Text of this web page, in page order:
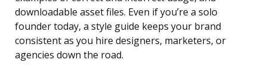
downloadable asset files. Even if you’re a solo
founder today, a style guide keeps your brand
consistent as you hire designers, marketers, or
agencies down the road.